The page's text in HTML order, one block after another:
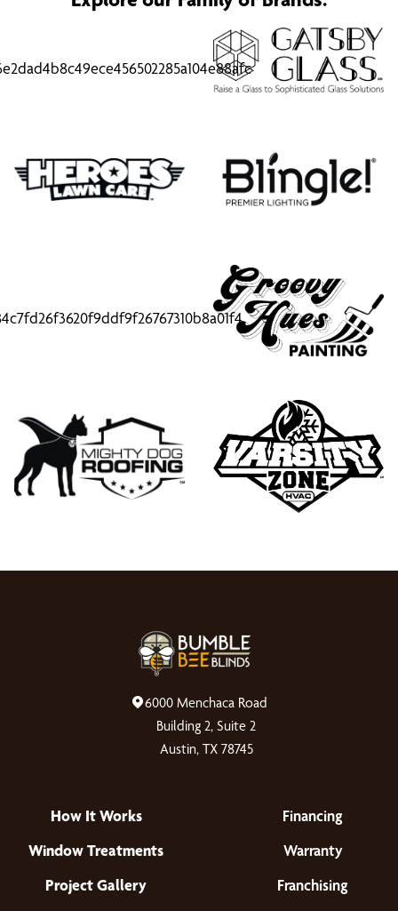
6000 Menchaca Road
Building 2, Suite 2
Austin, TX 78745
How It Works
Window Treatments
Project Gallery
Financing
Warranty
Franchising